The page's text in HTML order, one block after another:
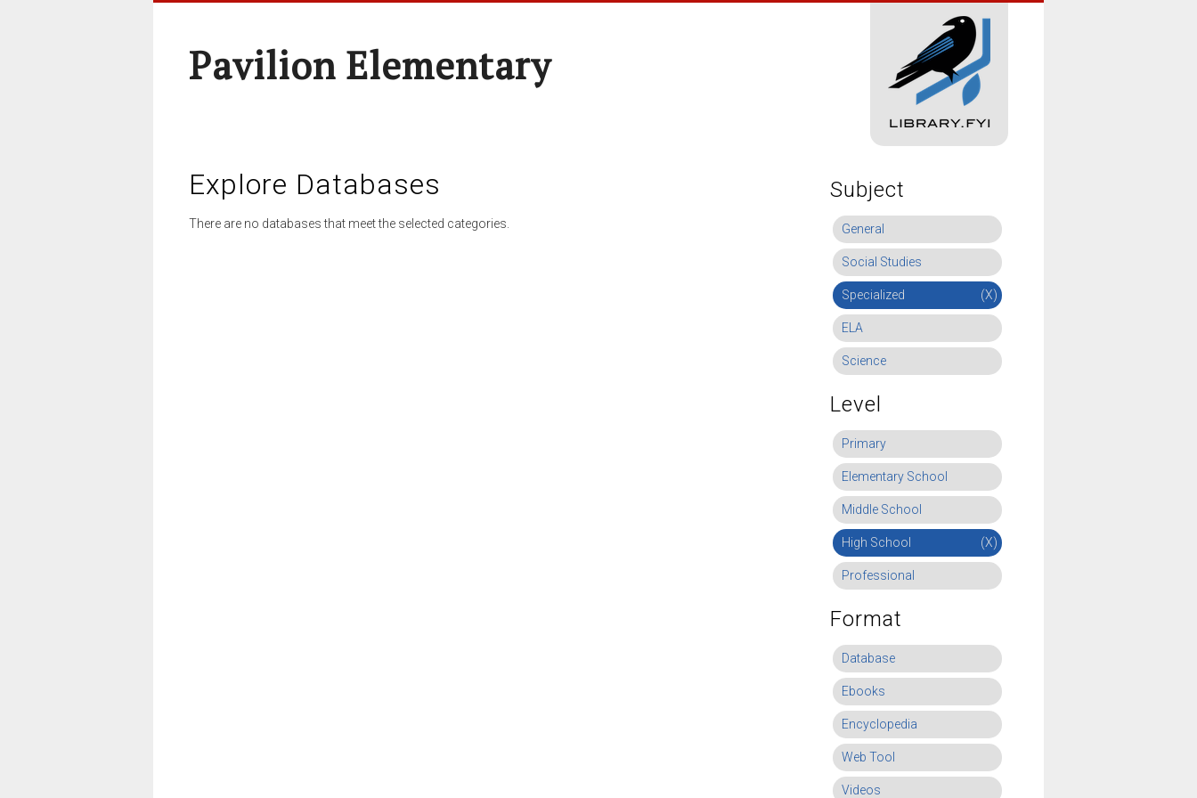
Pavilion Elementary
Explore Databases
There are no databases that meet the selected categories.
Subject
General
Social Studies
Specialized (X)
ELA
Science
Level
Primary
Elementary School
Middle School
High School (X)
Professional
Format
Database
Ebooks
Encyclopedia
Web Tool
Videos